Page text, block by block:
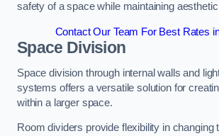
safety of a space while maintaining aesthetic
Contact Our Team For Best Rates
Space Division
Space division through internal walls and
systems offers a versatile solution for
within a larger space.
Room dividers provide flexibility in changing